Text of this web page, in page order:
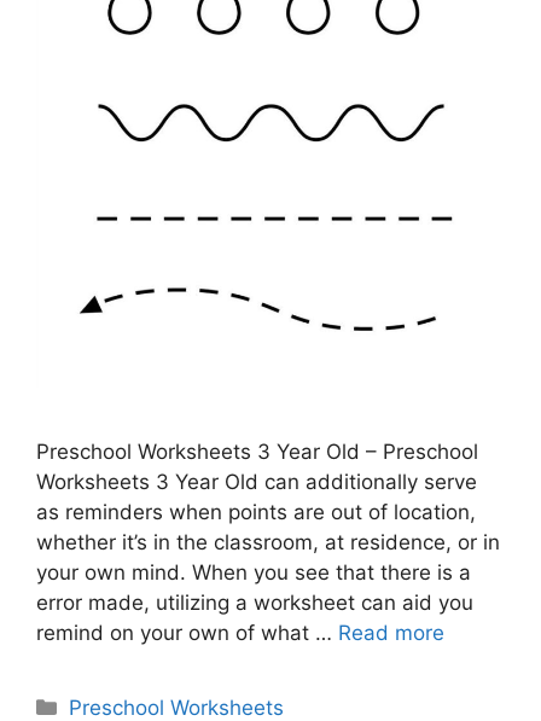
Preschool Worksheets 3 Year Old – Preschool
Worksheets 3 Year Old can additionally serve
as reminders when points are out of location,
whether it’s in the classroom, at residence, or in
your own mind. When you see that there is a
error made, utilizing a worksheet can aid you
remind on your own of what … Read more
Categories
Preschool Worksheets